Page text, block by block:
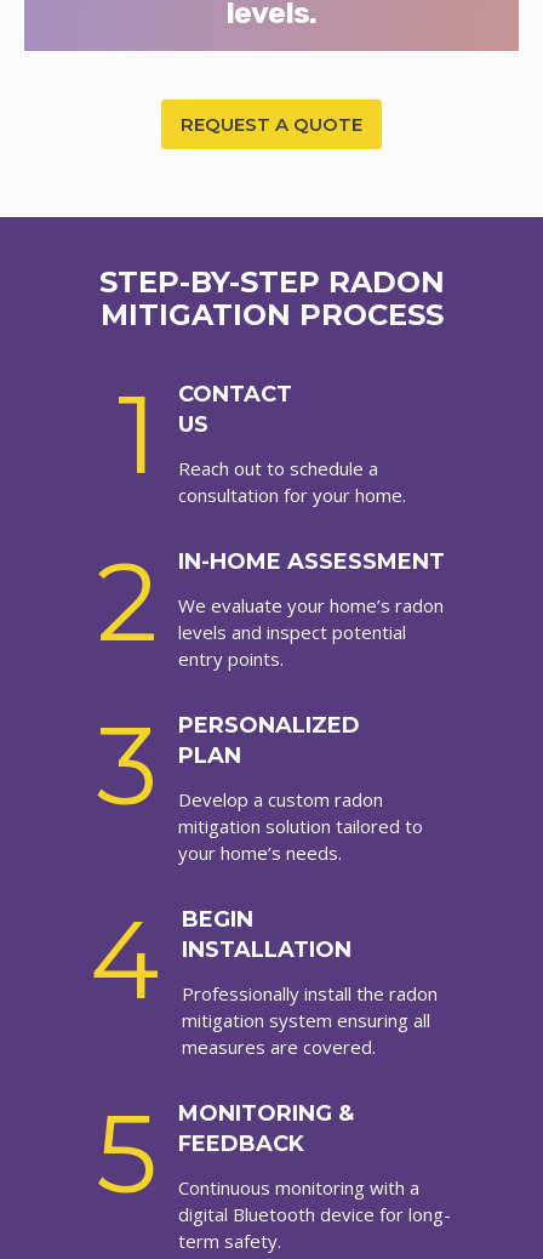
levels.
REQUEST A QUOTE
STEP-BY-STEP RADON
MITIGATION PROCESS
1
CONTACT
US
Reach out to schedule a
consultation for your home.
2 IN-HOME ASSESSMENT
We evaluate your home’s radon
levels and inspect potential
entry points.
3
PERSONALIZED
PLAN
Develop a custom radon
mitigation solution tailored to
your home’s needs.
4
BEGIN
INSTALLATION
Professionally install the radon
mitigation system ensuring all
measures are covered.
5
MONITORING &
FEEDBACK
Continuous monitoring with a
digital Bluetooth device for long-
term safety.